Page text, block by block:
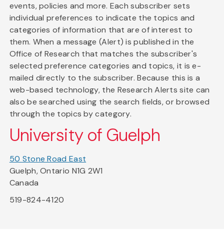
events, policies and more. Each subscriber sets
individual preferences to indicate the topics and
categories of information that are of interest to
them. When a message (Alert) is published in the
Office of Research that matches the subscriber's
selected preference categories and topics, it is e-
mailed directly to the subscriber. Because this is a
web-based technology, the Research Alerts site can
also be searched using the search fields, or browsed
through the topics by category.
University of Guelph
50 Stone Road East
Guelph, Ontario N1G 2W1
Canada
519-824-4120